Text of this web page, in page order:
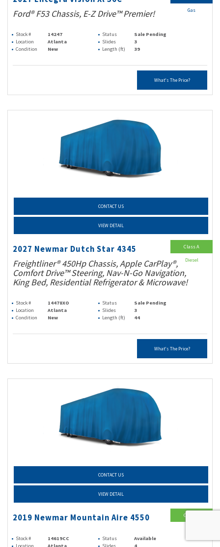
Ford® F53 Chassis, E-Z Drive™ Premier!
Stock # 14247 Status
Sale Pending
Location
Atlanta Slides
3
Condition
New Length (ft) 39
What's The Price?
Gas
CONTACT US
VIEW DETAIL
2027 Newmar Dutch Star 4345
Freightliner® 450Hp Chassis, Apple CarPlay®,
Comfort Drive™ Steering, Nav-N-Go Navigation,
King Bed, Residential Refrigerator & Microwave!
Stock # 14478XO Status
Sale Pending
Location
Atlanta Slides
3
Condition
New Length (ft) 44
What's The Price?
Class A
Diesel
CONTACT US
VIEW DETAIL
2019 Newmar Mountain Aire 4550
Stock # 14619CC Status
Available
Class A